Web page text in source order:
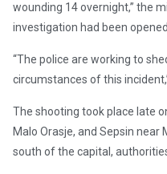
wounding 14 overnight,” the
investigation had been
“The police are working to
circumstances of this
The shooting took place late
Malo Orasje, and Sepsin
south of the capital,